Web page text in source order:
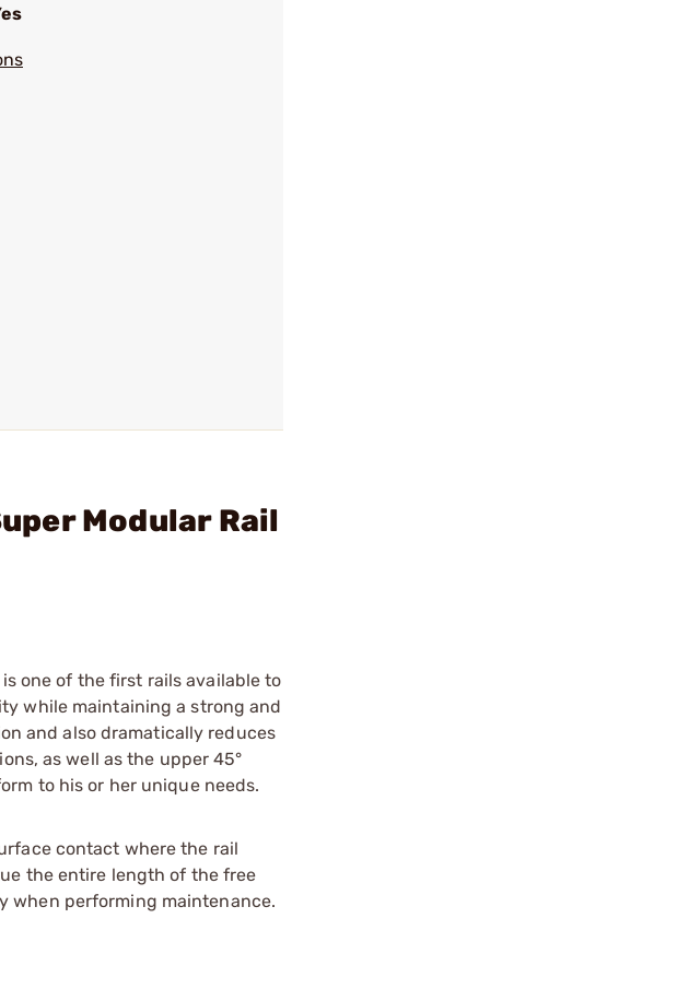
Modular Rail
is one of the first rails available to
while maintaining a strong and
and also dramatically reduces
as well as the upper 45°
to his or her unique needs.
contact where the rail
the entire length of the free
when performing maintenance.